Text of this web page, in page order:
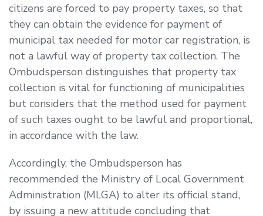
citizens are forced to pay property taxes, so that
they can obtain the evidence for payment of
municipal tax needed for motor car registration, is
not a lawful way of property tax collection. The
Ombudsperson distinguishes that property tax
collection is vital for functioning of municipalities
but considers that the method used for payment
of such taxes ought to be lawful and proportional,
in accordance with the law.
Accordingly, the Ombudsperson has
recommended the Ministry of Local Government
Administration (MLGA) to alter its official stand,
by issuing a new attitude concluding that